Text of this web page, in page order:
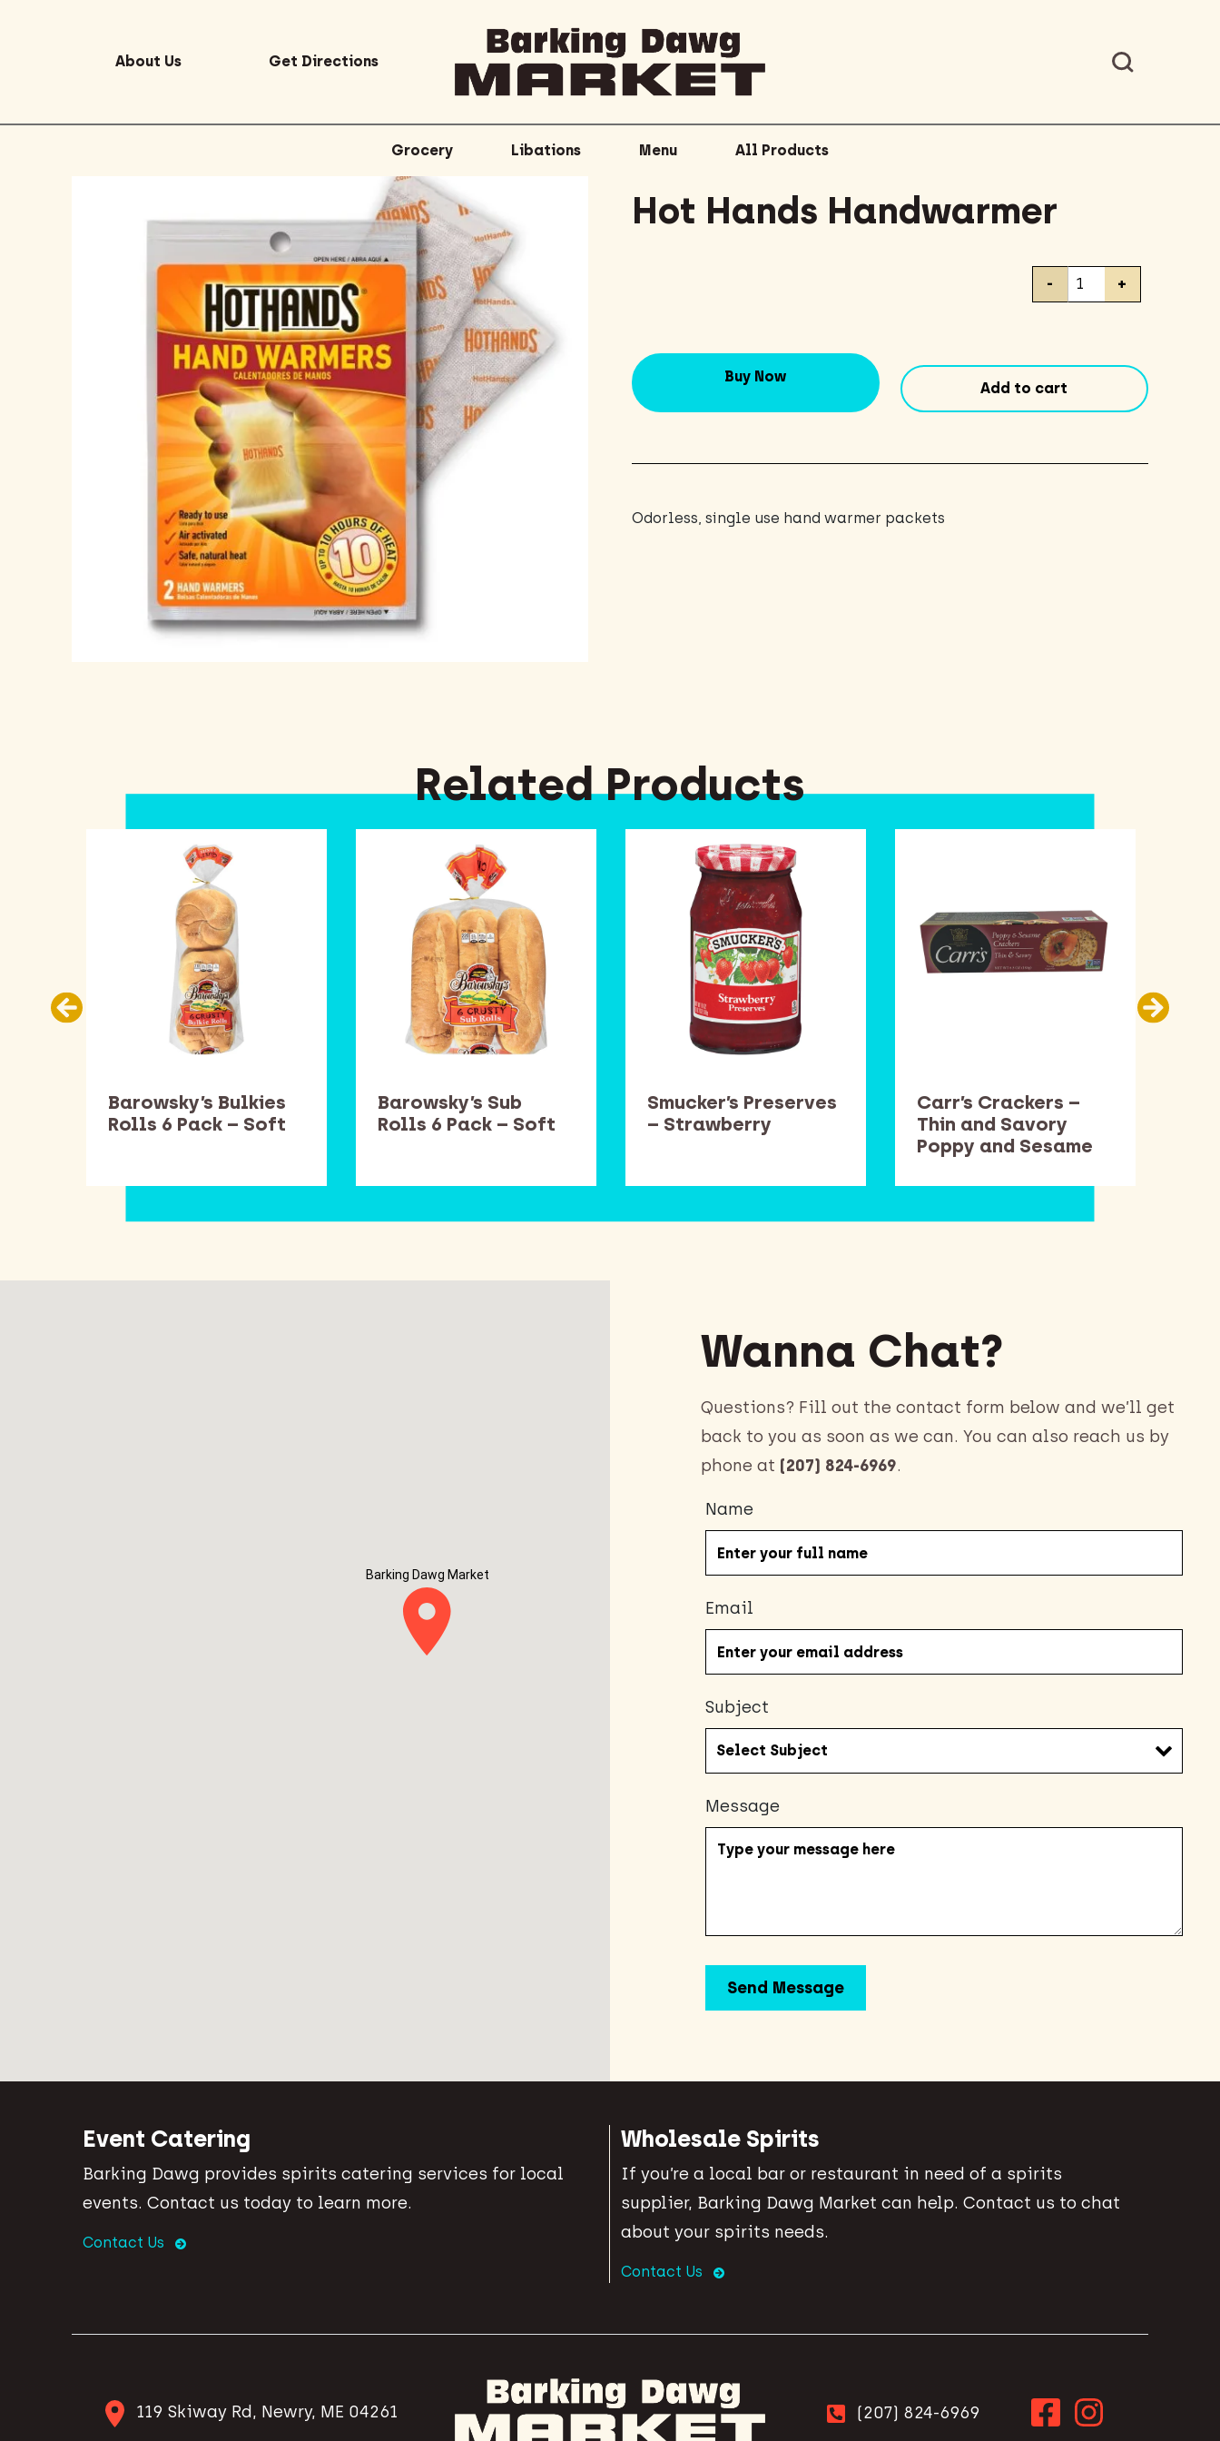
About Us Get Directions
Grocery Libations Menu All Products
Hot Hands Handwarmer
Hot
- +
Buy Now
Add to cart
Odorless, single use hand warmer packets
Barowsky’s Bulkies
Rolls 6 Pack – Soft
Barowsky’s Sub
Rolls 6 Pack – Soft
Smucker’s Preserves
– Strawberry
Carr’s Crackers –
Thin and Savory
Poppy and Sesame
Related Products
Barking Dawg Market
Wanna Chat?
Questions? Fill out the contact form below and we’ll get
back to you as soon as we can. You can also reach us by
phone at (207) 824-6969.
Name
Email
Subject
Message
Event Catering
Barking Dawg provides spirits catering services for local
events. Contact us today to learn more.
Contact Us
Wholesale Spirits
If you’re a local bar or restaurant in need of a spirits
supplier, Barking Dawg Market can help. Contact us to chat
about your spirits needs.
Contact Us
119 Skiway Rd, Newry, ME 04261 (207) 824-6969